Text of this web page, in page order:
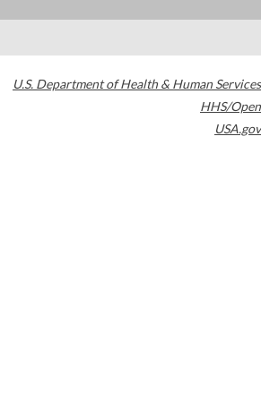
U.S. Department of Health & Human Services
HHS/Open
USA.gov